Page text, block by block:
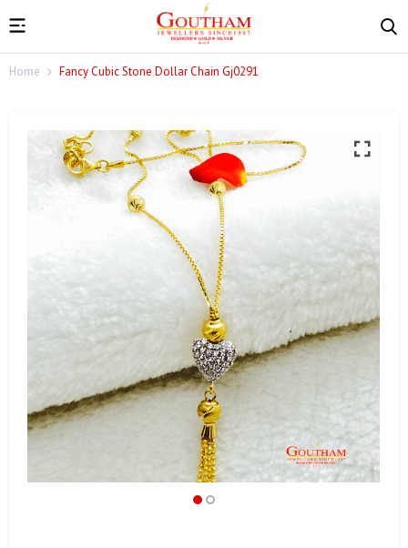
Home Fancy Cubic Stone Dollar Chain Gj0291